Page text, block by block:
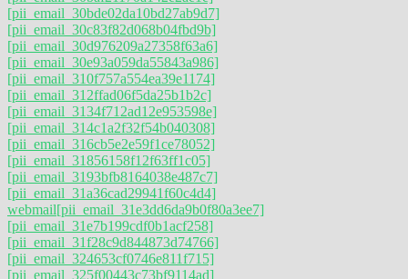
[pii_email_30bde02da10bd27ab9d7]
[pii_email_30c83f82d068b04fbd9b]
[pii_email_30d976209a27358f63a6]
[pii_email_30e93a059da55843a986]
[pii_email_310f757a554ea39e1174]
[pii_email_312ffad06f5da25b1b2c]
[pii_email_3134f712ad12e953598e]
[pii_email_314c1a2f32f54b040308]
[pii_email_316cb5e2e59f1ce78052]
[pii_email_31856158f12f63ff1c05]
[pii_email_3193bfb8164038e487c7]
[pii_email_31a36cad29941f60c4d4]
webmail[pii_email_31e3dd6da9b0f80a3ee7]
[pii_email_31e7b199cdf0b1acf258]
[pii_email_31f28c9d844873d74766]
[pii_email_324653cf0746e811f715]
[pii_email_325f00443c73bf9114ad]